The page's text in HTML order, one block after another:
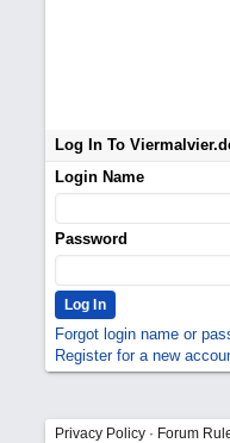
Log In To
Login Name
Password
Forgot login name or
Register for a new
Privacy Policy · Forum